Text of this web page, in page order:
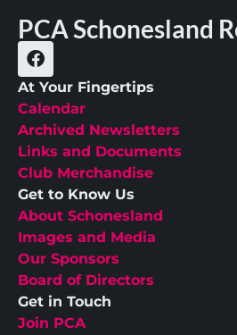
PCA Schonesland
At Your Fingertips
Calendar
Archived Newsletters
Links and Documents
Club Merchandise
Get to Know Us
About Schonesland
Images and Media
Our Sponsors
Board of Directors
Get in Touch
Join PCA